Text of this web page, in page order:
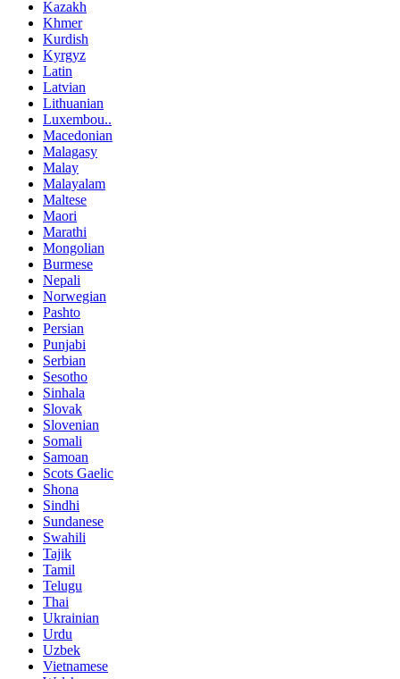
Kazakh
Khmer
Kurdish
Kyrgyz
Latin
Latvian
Lithuanian
Luxembou..
Macedonian
Malagasy
Malay
Malayalam
Maltese
Maori
Marathi
Mongolian
Burmese
Nepali
Norwegian
Pashto
Persian
Punjabi
Serbian
Sesotho
Sinhala
Slovak
Slovenian
Somali
Samoan
Scots Gaelic
Shona
Sindhi
Sundanese
Swahili
Tajik
Tamil
Telugu
Thai
Ukrainian
Urdu
Uzbek
Vietnamese